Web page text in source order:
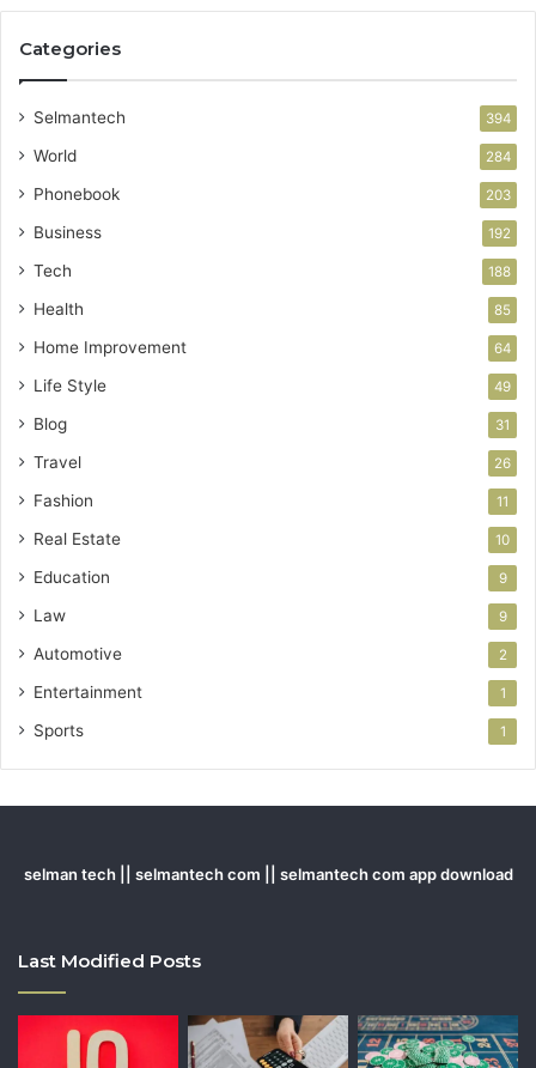
Categories
Selmantech 394
World 284
Phonebook 203
Business 192
Tech 188
Health 85
Home Improvement 64
Life Style 49
Blog 31
Travel 26
Fashion 11
Real Estate 10
Education 9
Law 9
Automotive 2
Entertainment 1
Sports 1
selman tech || selmantech com || selmantech com app download
Last Modified Posts